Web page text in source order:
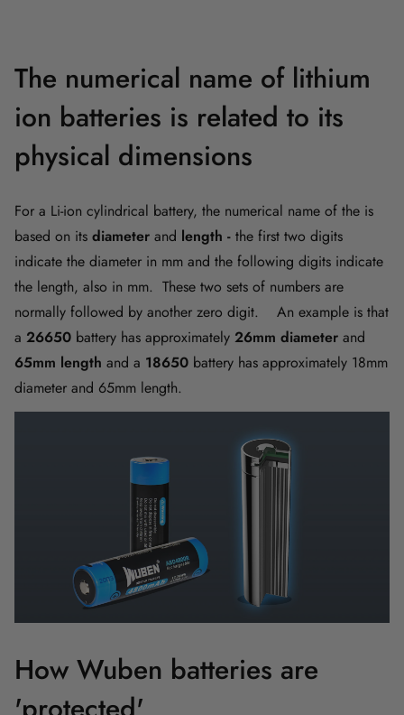
The numerical name of lithium
ion batteries is related to its
physical dimensions
For a Li-ion cylindrical battery, the numerical name of the is
based on its diameter and length - the first two digits
indicate the diameter in mm and the following digits indicate
the length, also in mm. These two sets of numbers are
normally followed by another zero digit. An example is that
a 26650 battery has approximately 26mm diameter and
65mm length and a 18650 battery has approximately 18mm
diameter and 65mm length.
How Wuben batteries are